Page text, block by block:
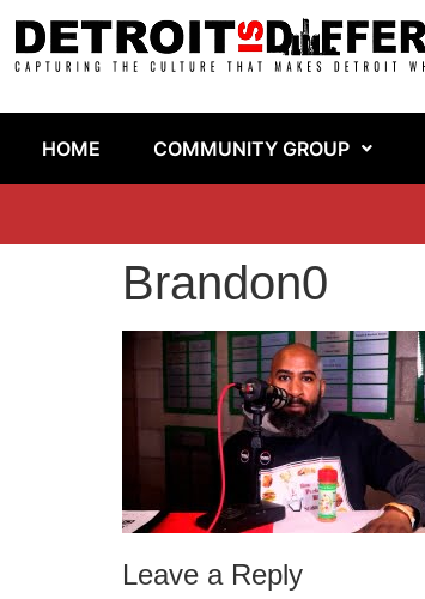
HOME COMMUNITY GROUP
Brandon0
Leave a Reply